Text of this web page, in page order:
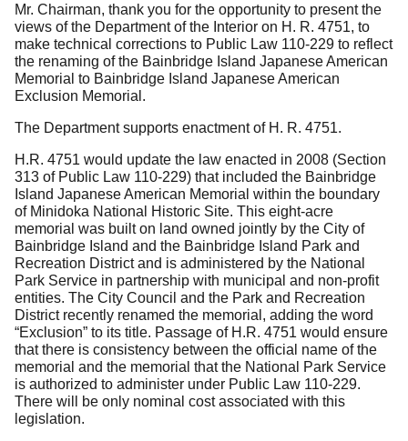
Mr. Chairman, thank you for the opportunity to present the
views of the Department of the Interior on H. R. 4751, to
make technical corrections to Public Law 110-229 to reflect
the renaming of the Bainbridge Island Japanese American
Memorial to Bainbridge Island Japanese American
Exclusion Memorial.
The Department supports enactment of H. R. 4751.
H.R. 4751 would update the law enacted in 2008 (Section
313 of Public Law 110-229) that included the Bainbridge
Island Japanese American Memorial within the boundary
of Minidoka National Historic Site. This eight-acre
memorial was built on land owned jointly by the City of
Bainbridge Island and the Bainbridge Island Park and
Recreation District and is administered by the National
Park Service in partnership with municipal and non-profit
entities. The City Council and the Park and Recreation
District recently renamed the memorial, adding the word
“Exclusion” to its title. Passage of H.R. 4751 would ensure
that there is consistency between the official name of the
memorial and the memorial that the National Park Service
is authorized to administer under Public Law 110-229.
There will be only nominal cost associated with this
legislation.